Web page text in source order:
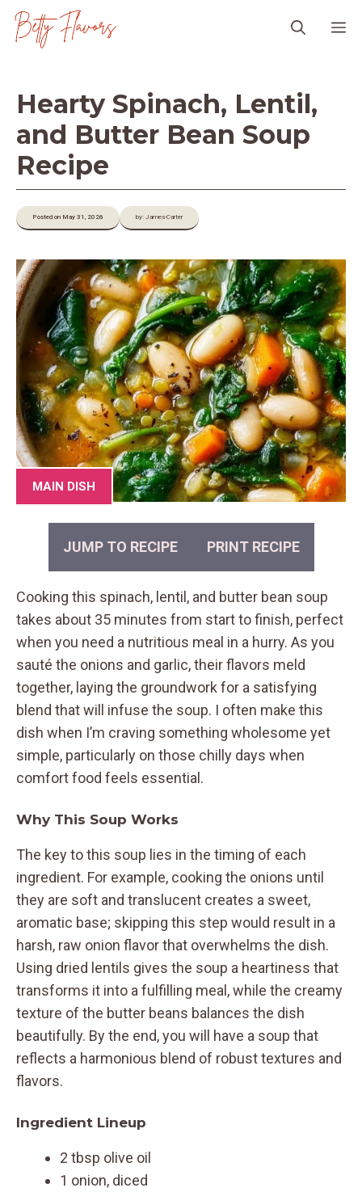
Skip
Hearty Spinach, Lentil,
and Butter Bean Soup
Recipe
Posted on May 31, 2026 by: James-Carter
MAIN DISH
JUMP TO RECIPE PRINT RECIPE
Cooking this spinach, lentil, and butter bean soup
takes about 35 minutes from start to finish, perfect
when you need a nutritious meal in a hurry. As you
sauté the onions and garlic, their flavors meld
together, laying the groundwork for a satisfying
blend that will infuse the soup. I often make this
dish when I’m craving something wholesome yet
simple, particularly on those chilly days when
comfort food feels essential.
Why This Soup Works
The key to this soup lies in the timing of each
ingredient. For example, cooking the onions until
they are soft and translucent creates a sweet,
aromatic base; skipping this step would result in a
harsh, raw onion flavor that overwhelms the dish.
Using dried lentils gives the soup a heartiness that
transforms it into a fulfilling meal, while the creamy
texture of the butter beans balances the dish
beautifully. By the end, you will have a soup that
reflects a harmonious blend of robust textures and
flavors.
Ingredient Lineup
2 tbsp olive oil
1 onion, diced